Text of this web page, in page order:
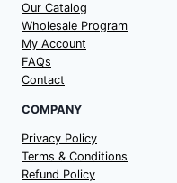
Our Catalog
Wholesale Program
My Account
FAQs
Contact
COMPANY
Privacy Policy
Terms & Conditions
Refund Policy